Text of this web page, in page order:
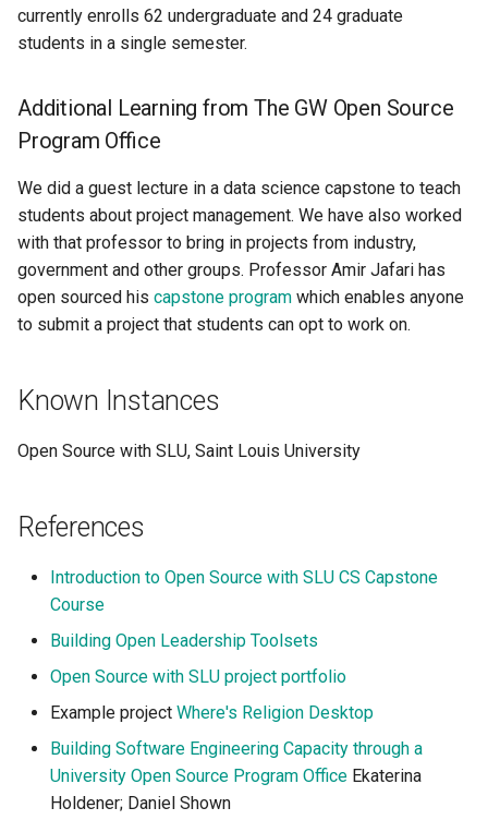
currently enrolls 62 undergraduate and 24 graduate
students in a single semester.
Additional Learning from The GW Open Source
Program Office
We did a guest lecture in a data science capstone to teach
students about project management. We have also worked
with that professor to bring in projects from industry,
government and other groups. Professor Amir Jafari has
open sourced his capstone program which enables anyone
to submit a project that students can opt to work on.
Known Instances
Open Source with SLU, Saint Louis University
References
Introduction to Open Source with SLU CS Capstone
Course
Building Open Leadership Toolsets
Open Source with SLU project portfolio
Example project Where's Religion Desktop
Building Software Engineering Capacity through a
University Open Source Program Office Ekaterina
Holdener; Daniel Shown